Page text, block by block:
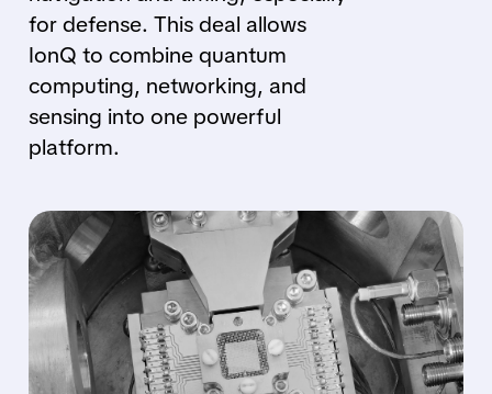
for defense. This deal allows
IonQ to combine quantum
computing, networking, and
sensing into one powerful
platform.